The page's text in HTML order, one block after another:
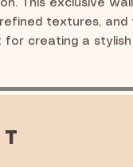
This exclusive
refined textures, and
for creating a